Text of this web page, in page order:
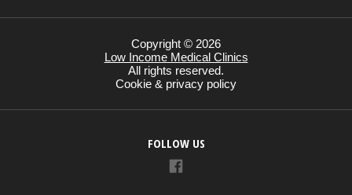
Copyright © 2026
Low Income Medical Clinics
All rights reserved.
Cookie & privacy policy
FOLLOW US